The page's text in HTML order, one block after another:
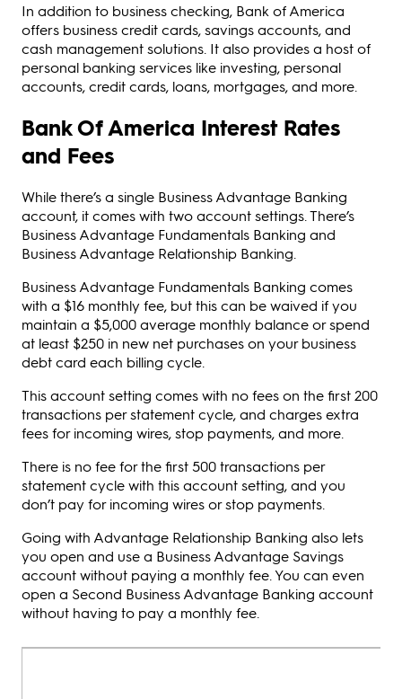
In addition to business checking, Bank of America
offers business credit cards, savings accounts, and
cash management solutions. It also provides a host of
personal banking services like investing, personal
accounts, credit cards, loans, mortgages, and more.
Bank Of America Interest Rates
and Fees
While there’s a single Business Advantage Banking
account, it comes with two account settings. There’s
Business Advantage Fundamentals Banking and
Business Advantage Relationship Banking.
Business Advantage Fundamentals Banking comes
with a $16 monthly fee, but this can be waived if you
maintain a $5,000 average monthly balance or spend
at least $250 in new net purchases on your business
debt card each billing cycle.
This account setting comes with no fees on the first 200
transactions per statement cycle, and charges extra
fees for incoming wires, stop payments, and more.
There is no fee for the first 500 transactions per
statement cycle with this account setting, and you
don’t pay for incoming wires or stop payments.
Going with Advantage Relationship Banking also lets
you open and use a Business Advantage Savings
account without paying a monthly fee. You can even
open a Second Business Advantage Banking account
without having to pay a monthly fee.